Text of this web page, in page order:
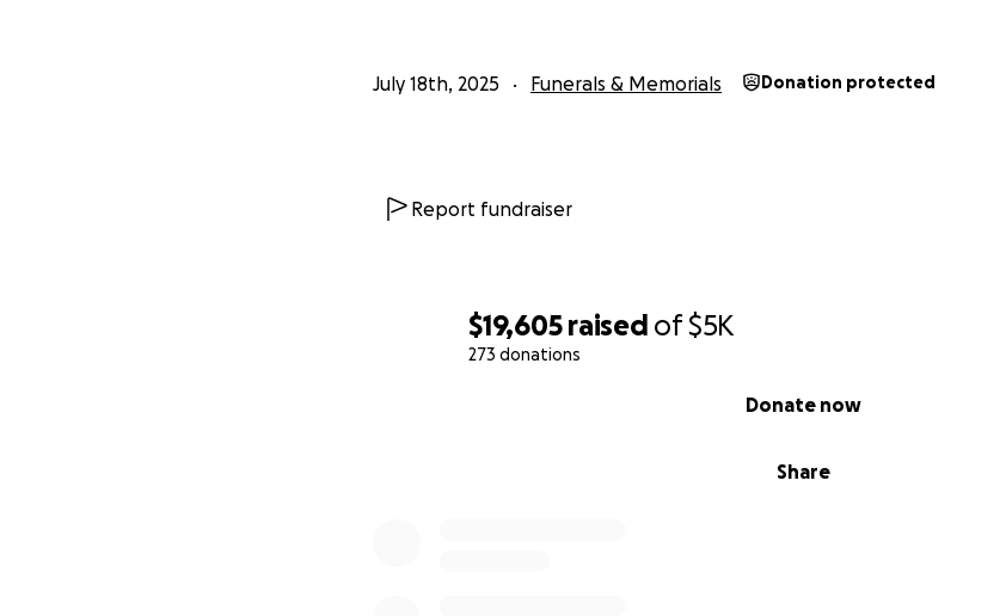
$19,605 raised of$5K
273 donations
Share
Donate now
July 18th, 2025 Funerals & Memorials Donation protected
Report fundraiser